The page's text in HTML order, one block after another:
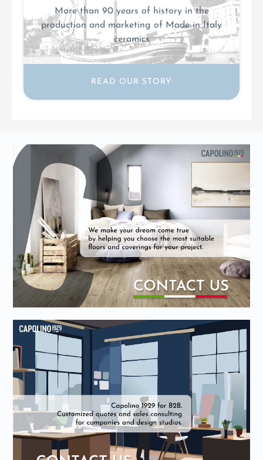
More than 90 years of history in the
production and marketing of Made in Italy
ceramics
READ OUR STORY